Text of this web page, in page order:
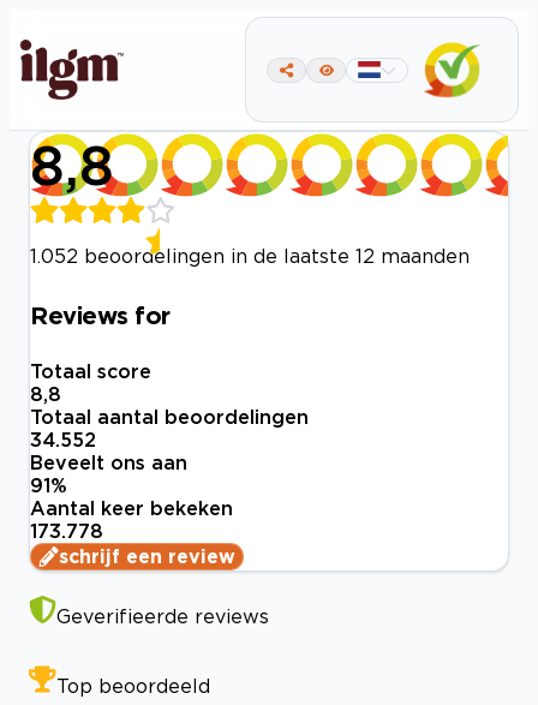
8,8
1.052 beoordelingen in de laatste 12 maanden
Reviews for
Totaal score
8,8
Totaal aantal beoordelingen
34.552
Beveelt ons aan
91%
Aantal keer bekeken
173.778
schrijf een review
Geverifieerde reviews
Top beoordeeld